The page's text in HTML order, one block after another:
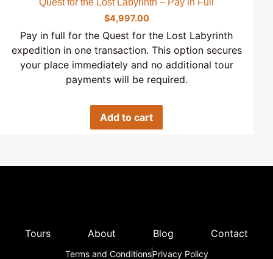
$4,997.00
Pay in full for the Quest for the Lost Labyrinth
expedition in one transaction. This option secures
your place immediately and no additional tour
payments will be required.
Add to cart
Tours About Blog Contact
Terms and ConditionsPrivacy Policy